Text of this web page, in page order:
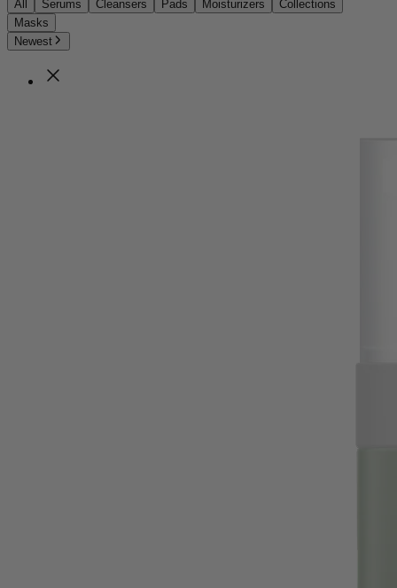
All Serums Cleansers Pads Moisturizers
Collections
Masks
Newest